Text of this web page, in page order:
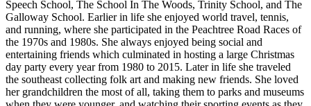
Speech School, The School In The Woods, Trinity School, and The
Galloway School. Earlier in life she enjoyed world travel, tennis,
and running, where she participated in the Peachtree Road Races of
the 1970s and 1980s. She always enjoyed being social and
entertaining friends which culminated in hosting a large Christmas
day party every year from 1980 to 2015. Later in life she traveled
the southeast collecting folk art and making new friends. She loved
her grandchildren the most of all, taking them to parks and museums